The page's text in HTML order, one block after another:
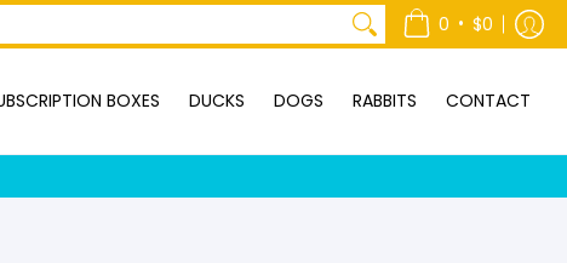
CONTACT 0 • $0
BOXES DUCKS DOGS RABBITS CONTACT